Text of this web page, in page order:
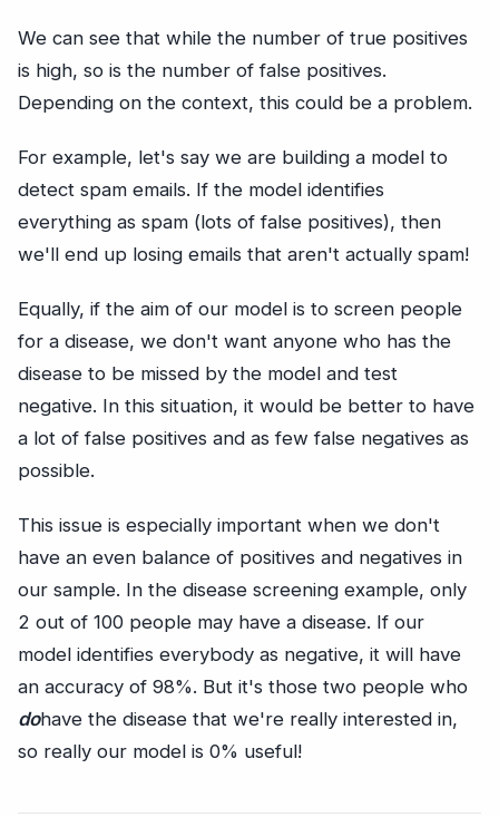
We can see that while the number of true positives
is high, so is the number of false positives.
Depending on the context, this could be a problem.
For example, let's say we are building a model to
detect spam emails. If the model identifies
everything as spam (lots of false positives), then
we'll end up losing emails that aren't actually spam!
Equally, if the aim of our model is to screen people
for a disease, we don't want anyone who has the
disease to be missed by the model and test
negative. In this situation, it would be better to have
a lot of false positives and as few false negatives as
possible.
This issue is especially important when we don't
have an even balance of positives and negatives in
our sample. In the disease screening example, only
2 out of 100 people may have a disease. If our
model identifies everybody as negative, it will have
an accuracy of 98%. But it's those two people who
dohave the disease that we're really interested in,
so really our model is 0% useful!